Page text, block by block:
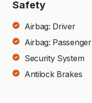
Safety
Airbag: Driver
Airbag: Passenger
Security System
Antilock Brakes